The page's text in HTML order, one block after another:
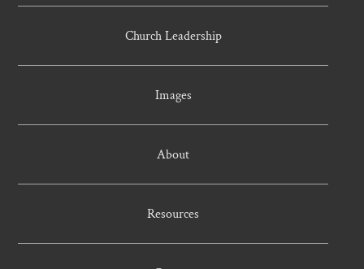
Church Leadership
Images
About
Resources